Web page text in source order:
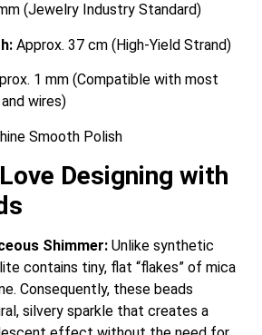
(Jewelry Industry Standard)
Approx. 37 cm (High-Yield Strand)
1 mm (Compatible with most
wires)
Smooth Polish
Designing with
Shimmer: Unlike synthetic
contains tiny, flat “flakes” of mica
Consequently, these beads
silvery sparkle that creates a